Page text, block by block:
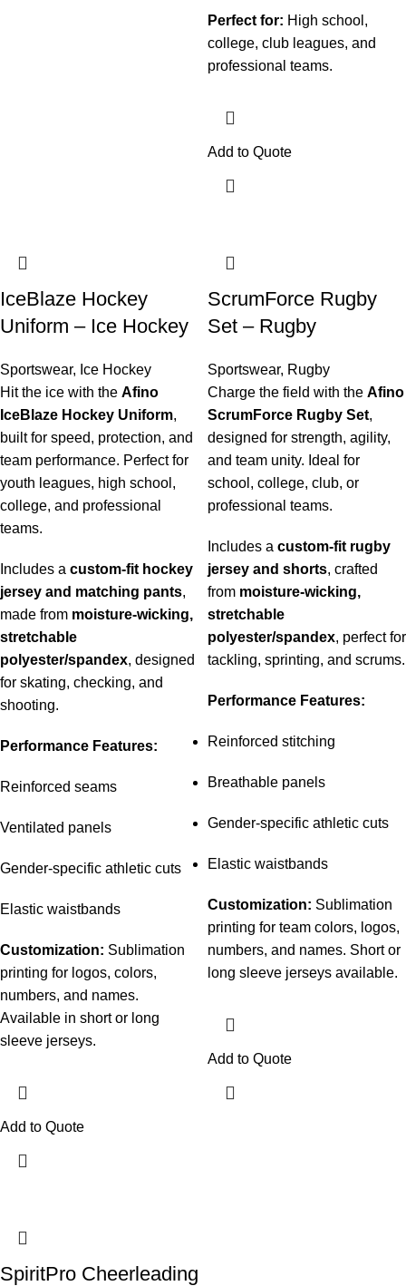
Perfect for: High school,
college, club leagues, and
professional teams.
Add to Quote
IceBlaze Hockey
Uniform – Ice Hockey
Sportswear, Ice Hockey
Hit the ice with the Afino
IceBlaze Hockey Uniform,
built for speed, protection, and
team performance. Perfect for
youth leagues, high school,
college, and professional
teams.
Includes a custom-fit hockey
jersey and matching pants,
made from moisture-wicking,
stretchable
polyester/spandex, designed
for skating, checking, and
shooting.
Performance Features:
Reinforced seams
Ventilated panels
Gender-specific athletic cuts
Elastic waistbands
Customization: Sublimation
printing for logos, colors,
numbers, and names.
Available in short or long
sleeve jerseys.
Add to Quote
ScrumForce Rugby
Set – Rugby
Sportswear, Rugby
Charge the field with the Afino
ScrumForce Rugby Set,
designed for strength, agility,
and team unity. Ideal for
school, college, club, or
professional teams.
Includes a custom-fit rugby
jersey and shorts, crafted
from moisture-wicking,
stretchable
polyester/spandex, perfect for
tackling, sprinting, and scrums.
Performance Features:
Reinforced stitching
Breathable panels
Gender-specific athletic cuts
Elastic waistbands
Customization: Sublimation
printing for team colors, logos,
numbers, and names. Short or
long sleeve jerseys available.
Add to Quote
SpiritPro Cheerleading